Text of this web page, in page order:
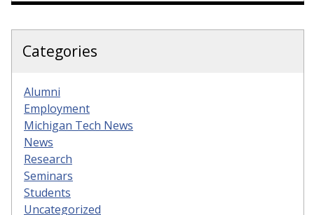
Categories
Alumni
Employment
Michigan Tech News
News
Research
Seminars
Students
Uncategorized